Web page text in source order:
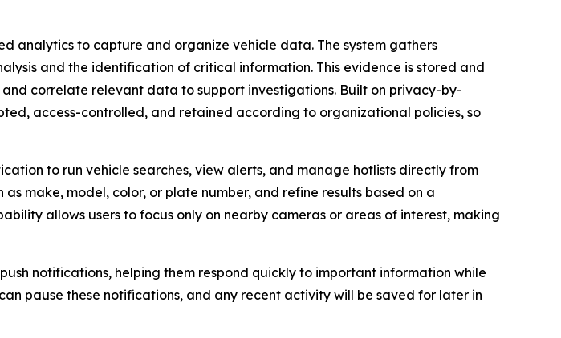
analytics to capture and organize vehicle data. The system gathers
and the identification of critical information. This evidence is stored and
correlate relevant data to support investigations. Built on privacy-by-
access-controlled, and retained according to organizational policies, so
to run vehicle searches, view alerts, and manage hotlists directly from
make, model, color, or plate number, and refine results based on a
allows users to focus only on nearby cameras or areas of interest, making
notifications, helping them respond quickly to important information while
pause these notifications, and any recent activity will be saved for later in